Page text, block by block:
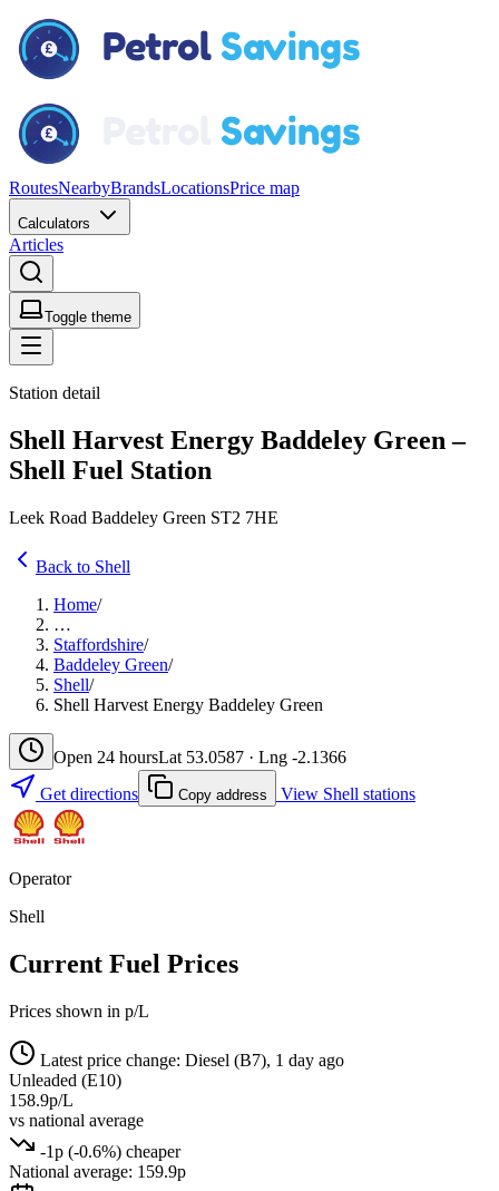
RoutesNearbyBrandsLocationsPrice map
Calculators
Articles
Toggle theme
Station detail
Shell Harvest Energy Baddeley Green –
Shell Fuel Station
Leek Road Baddeley Green ST2 7HE
Back to Shell
Home/
…
Staffordshire/
Baddeley Green/
Shell/
Shell Harvest Energy Baddeley Green
Open 24 hoursLat 53.0587 · Lng -2.1366
Get directions
Copy address View Shell stations
Operator
Shell
Current Fuel Prices
Prices shown in p/L
Latest price change: Diesel (B7), 1 day ago
Unleaded (E10)
158.9p/L
vs national average
-1p (-0.6%) cheaper
National average: 159.9p